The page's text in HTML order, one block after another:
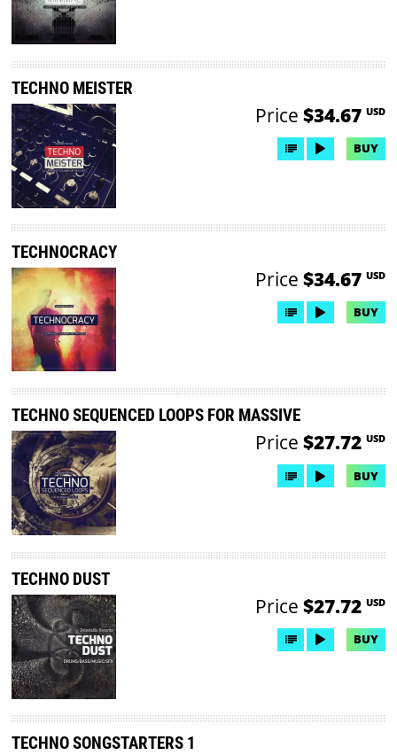
TECHNO MEISTER
Price $34.67 USD
BUY
TECHNOCRACY
Price $34.67 USD
BUY
TECHNO SEQUENCED LOOPS FOR MASSIVE
Price $27.72 USD
BUY
TECHNO DUST
Price $27.72 USD
BUY
TECHNO SONGSTARTERS 1